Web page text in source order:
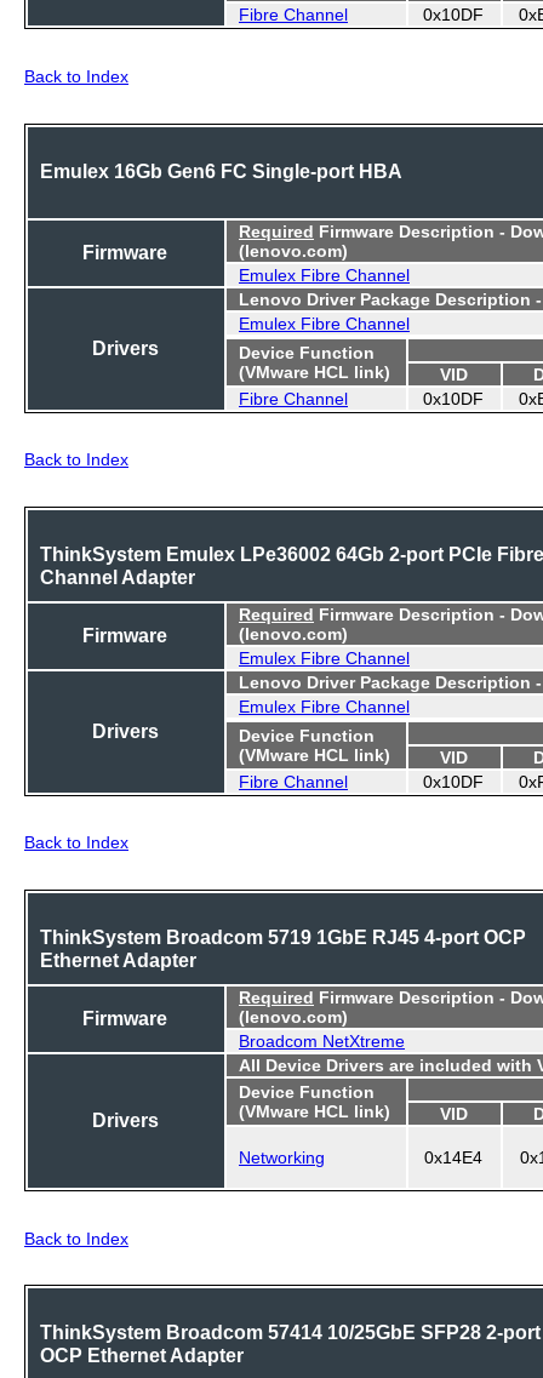
Fibre Channel
0x10DF
Back to Index
Emulex 16Gb Gen6 FC Single-port HBA
Firmware
Required Firmware Description -
(lenovo.com)
Emulex Fibre Channel
Drivers
Lenovo Driver Package Description
Emulex Fibre Channel
Device Function
(VMware HCL link)
VID
Fibre Channel
0x10DF
Back to Index
ThinkSystem Emulex LPe36002 64Gb 2-port PCIe Fibre
Channel Adapter
Firmware
Required Firmware Description -
(lenovo.com)
Emulex Fibre Channel
Drivers
Lenovo Driver Package Description
Emulex Fibre Channel
Device Function
(VMware HCL link)
VID
Fibre Channel
0x10DF
Back to Index
ThinkSystem Broadcom 5719 1GbE RJ45 4-port OCP
Ethernet Adapter
Firmware
Required Firmware Description -
(lenovo.com)
Broadcom NetXtreme
Drivers
All Device Drivers are included with
Device Function
(VMware HCL link)
VID
Networking 0x14E4
Back to Index
ThinkSystem Broadcom 57414 10/25GbE SFP28 2-port
OCP Ethernet Adapter